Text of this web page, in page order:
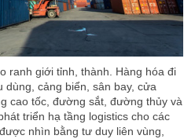
ranh giới tỉnh, thành. Hàng hóa đi
dùng, cảng biển, sân bay, cửa
cao tốc, đường sắt, đường thủy và
triển hạ tầng logistics cho các
nhìn bằng tư duy liên vùng,